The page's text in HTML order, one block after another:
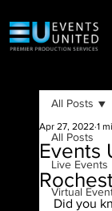
All Posts
Live Events
Virtual
All Posts
Events
Apr 27, 2022 1
Did you